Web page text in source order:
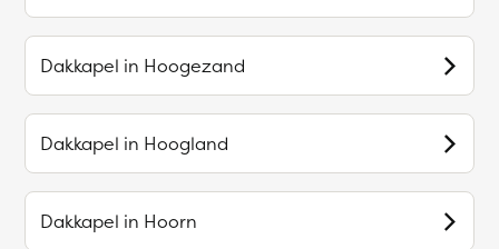
Dakkapel in Hoogezand
Dakkapel in Hoogland
Dakkapel in Hoorn